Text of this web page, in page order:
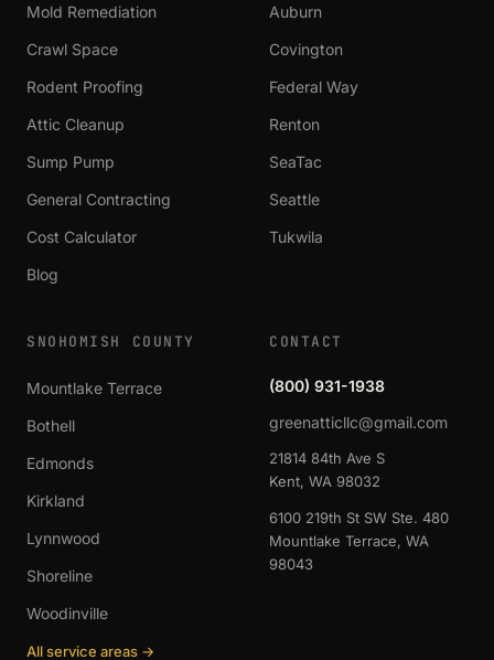
Mold Remediation
Crawl Space
Rodent Proofing
Attic Cleanup
Sump Pump
General Contracting
Cost Calculator
Blog
Auburn
Covington
Federal Way
Renton
SeaTac
Seattle
Tukwila
SNOHOMISH COUNTY
Mountlake Terrace
Bothell
Edmonds
Kirkland
Lynnwood
Shoreline
Woodinville
All service areas →
CONTACT
(800) 931-1938
greenatticllc@gmail.com
21814 84th Ave S
Kent, WA 98032
6100 219th St SW Ste. 480
Mountlake Terrace, WA
98043